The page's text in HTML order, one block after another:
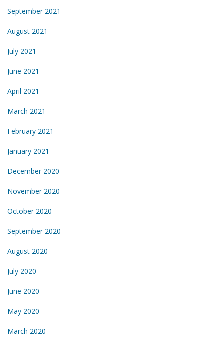
September 2021
August 2021
July 2021
June 2021
April 2021
March 2021
February 2021
January 2021
December 2020
November 2020
October 2020
September 2020
August 2020
July 2020
June 2020
May 2020
March 2020